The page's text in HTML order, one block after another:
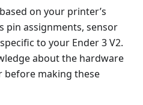
on your printer’s
pin assignments, sensor
to your Ender 3 V2.
about the hardware
making these